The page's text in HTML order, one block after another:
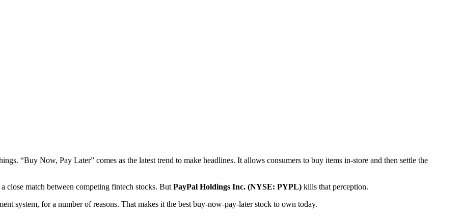
“Buy Now, Pay Later” comes as the latest trend to make headlines. It allows consumers to buy items in-store and then settle the
close match between competing fintech stocks. But PayPal Holdings Inc. (NYSE: PYPL) kills that perception.
system, for a number of reasons. That makes it the best buy-now-pay-later stock to own today.